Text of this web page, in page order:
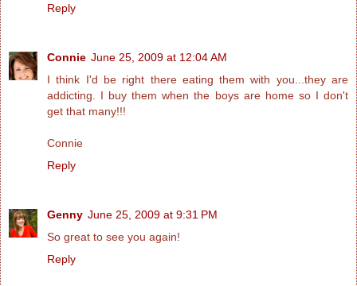
Reply
Connie June 25, 2009 at 12:04 AM
I think I'd be right there eating them with you...they are
addicting. I buy them when the boys are home so I don't
get that many!!!
Connie
Reply
Genny June 25, 2009 at 9:31 PM
So great to see you again!
Reply